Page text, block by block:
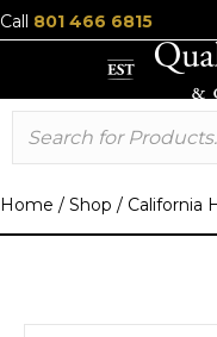
Call 801 466 6815
Home / Shop / California